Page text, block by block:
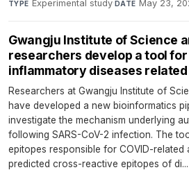
TYPE Experimental study·DATE May 23,
Gwangju Institute of Science
researchers develop a tool
inflammatory diseases related
Researchers at Gwangju Institute of
have developed a new bioinformatics
investigate the mechanism underlying
following SARS-CoV-2 infection. The
epitopes responsible for COVID-related
predicted cross-reactive epitopes of di...